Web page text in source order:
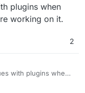
plugins when
working on it.
2
with plugins when